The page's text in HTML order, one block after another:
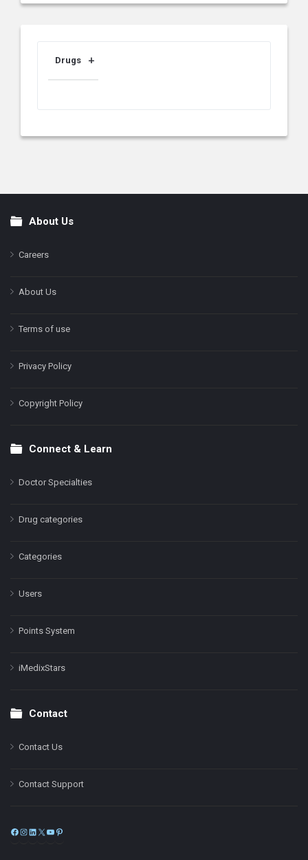
Drugs
FooterAbout Us
Careers
About Us
Terms of use
Privacy Policy
Copyright Policy
Connect & Learn
Doctor Specialties
Drug categories
Categories
Users
Points System
iMedixStars
Contact
Contact Us
Contact Support
Facebook
Instagram
LinkedIn
X